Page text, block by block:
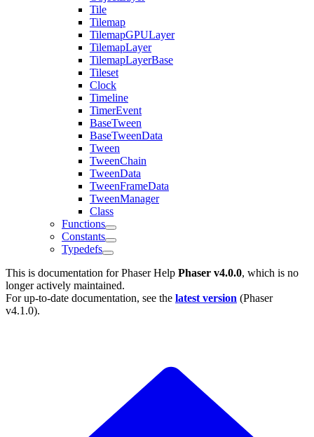
Tile
Tilemap
TilemapGPULayer
TilemapLayer
TilemapLayerBase
Tileset
Clock
Timeline
TimerEvent
BaseTween
BaseTweenData
Tween
TweenChain
TweenData
TweenFrameData
TweenManager
Class
Functions
Constants
Typedefs
This is documentation forPhaser Help Phaser v4.0.0, which is no
longer actively maintained.
For up-to-date documentation, see the latest version (Phaser
v4.1.0).